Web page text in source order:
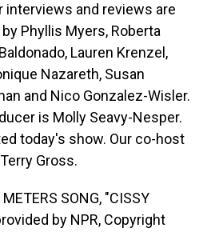
interviews and reviews are
Phyllis Myers, Roberta
Lauren Krenzel,
Nazareth, Susan
and Nico Gonzalez-Wisler.
is Molly Seavy-Nesper.
today's show. Our co-host
Gross.
SONG, "CISSY
by NPR, Copyright